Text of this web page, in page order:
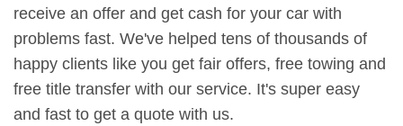
receive an offer and get cash for your car with
problems fast. We've helped tens of thousands of
happy clients like you get fair offers, free towing and
free title transfer with our service. It's super easy
and fast to get a quote with us.